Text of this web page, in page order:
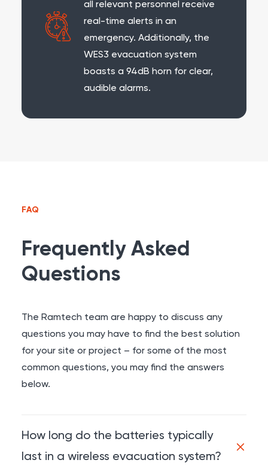
all relevant personnel receive
real-time alerts in an
emergency. Additionally, the
WES3 evacuation system
boasts a 94dB horn for clear,
audible alarms.
FAQ
Frequently Asked
Questions
The Ramtech team are happy to discuss any
questions you may have to find the best solution
for your site or project – for some of the most
common questions, you may find the answers
below.
How long do the batteries typically
last in a wireless evacuation system?